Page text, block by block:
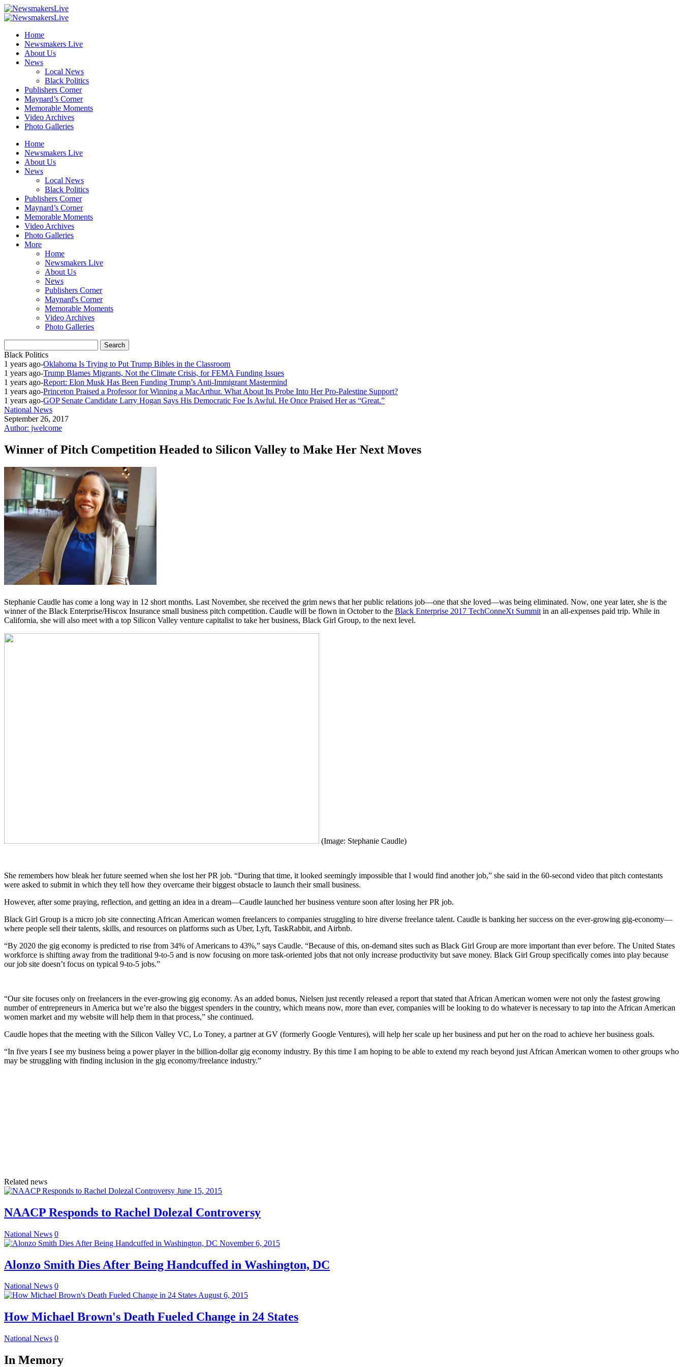
Home
Newsmakers Live
About Us
News
Local News
Black Politics
Publishers Corner
Maynard’s Corner
Memorable Moments
Video Archives
Photo Galleries
Home
Newsmakers Live
About Us
News
Local News
Black Politics
Publishers Corner
Maynard’s Corner
Memorable Moments
Video Archives
Photo Galleries
More
Home
Newsmakers Live
About Us
News
Publishers Corner
Maynard's Corner
Memorable Moments
Video Archives
Photo Galleries
Black Politics
1 years ago-Oklahoma Is Trying to Put Trump Bibles in the Classroom
1 years ago-Trump Blames Migrants, Not the Climate Crisis, for FEMA Funding Issues
1 years ago-Report: Elon Musk Has Been Funding Trump’s Anti-Immigrant Mastermind
1 years ago-Princeton Praised a Professor for Winning a MacArthur. What About Its Probe Into Her Pro-Palestine Support?
1 years ago-GOP Senate Candidate Larry Hogan Says His Democratic Foe Is Awful. He Once Praised Her as “Great.”
National News
September 26, 2017
Author: jwelcome
Winner of Pitch Competition Headed to Silicon Valley to Make Her Next Moves
Stephanie Caudle has come a long way in 12 short months. Last November, she received the grim news that her public relations job—one that she loved—was being eliminated. Now, one year later, she is the
winner of the Black Enterprise/Hiscox Insurance small business pitch competition. Caudle will be flown in October to the Black Enterprise 2017 TechConneXt Summit in an all-expenses paid trip. While in
California, she will also meet with a top Silicon Valley venture capitalist to take her business, Black Girl Group, to the next level.
(Image: Stephanie Caudle)
She remembers how bleak her future seemed when she lost her PR job. “During that time, it looked seemingly impossible that I would find another job,” she said in the 60-second video that pitch contestants
were asked to submit in which they tell how they overcame their biggest obstacle to launch their small business.
However, after some praying, reflection, and getting an idea in a dream—Caudle launched her business venture soon after losing her PR job.
Black Girl Group is a micro job site connecting African American women freelancers to companies struggling to hire diverse freelance talent. Caudle is banking her success on the ever-growing gig-economy—
where people sell their talents, skills, and resources on platforms such as Uber, Lyft, TaskRabbit, and Airbnb.
“By 2020 the gig economy is predicted to rise from 34% of Americans to 43%,” says Caudle. “Because of this, on-demand sites such as Black Girl Group are more important than ever before. The United States
workforce is shifting away from the traditional 9-to-5 and is now focusing on more task-oriented jobs that not only increase productivity but save money. Black Girl Group specifically comes into play because
our job site doesn’t focus on typical 9-to-5 jobs.”
“Our site focuses only on freelancers in the ever-growing gig economy. As an added bonus, Nielsen just recently released a report that stated that African American women were not only the fastest growing
number of entrepreneurs in America but we’re also the biggest spenders in the country, which means now, more than ever, companies will be looking to do whatever is necessary to tap into the African American
women market and my website will help them in that process,” she continued.
Caudle hopes that the meeting with the Silicon Valley VC, Lo Toney, a partner at GV (formerly Google Ventures), will help her scale up her business and put her on the road to achieve her business goals.
“In five years I see my business being a power player in the billion-dollar gig economy industry. By this time I am hoping to be able to extend my reach beyond just African American women to other groups who
may be struggling with finding inclusion in the gig economy/freelance industry.”
Related news
June 15, 2015
NAACP Responds to Rachel Dolezal Controversy
National News 0
November 6, 2015
Alonzo Smith Dies After Being Handcuffed in Washington, DC
National News 0
August 6, 2015
How Michael Brown's Death Fueled Change in 24 States
National News 0
In Memory